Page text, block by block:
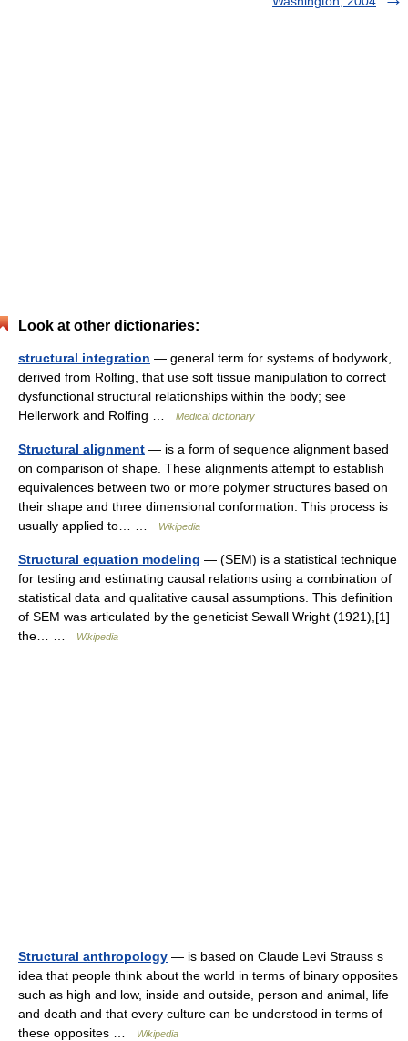
Look at other dictionaries:
structural integration — general term for systems of bodywork,
derived from Rolfing, that use soft tissue manipulation to correct
dysfunctional structural relationships within the body; see
Hellerwork and Rolfing …
Medical dictionary
Structural alignment — is a form of sequence alignment based
on comparison of shape. These alignments attempt to establish
equivalences between two or more polymer structures based on
their shape and three dimensional conformation. This process is
usually applied to… …
Wikipedia
Structural equation modeling — (SEM) is a statistical technique
for testing and estimating causal relations using a combination of
statistical data and qualitative causal assumptions. This definition
of SEM was articulated by the geneticist Sewall Wright (1921),[1]
the… …
Wikipedia
Structural anthropology — is based on Claude Levi Strauss s
idea that people think about the world in terms of binary opposites
such as high and low, inside and outside, person and animal, life
and death and that every culture can be understood in terms of
these opposites …
Wikipedia